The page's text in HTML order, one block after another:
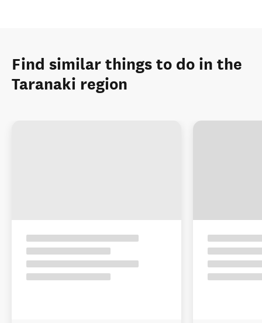
Find similar things to do in the
Taranaki region